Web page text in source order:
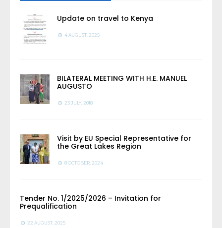
Update on travel to Kenya
4 AUGUST, 2025
BILATERAL MEETING WITH H.E. MANUEL
AUGUSTO
23 JULY, 2018
Visit by EU Special Representative for
the Great Lakes Region
8 OCTOBER, 2024
Tender No. 1/2025/2026 – Invitation for
Prequalification
22 AUGUST, 2025